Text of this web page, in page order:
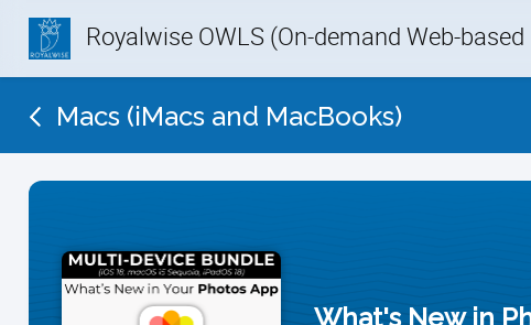
Royalwise OWLS (On-demand Web-
Macs (iMacs and MacBooks)
What's New in